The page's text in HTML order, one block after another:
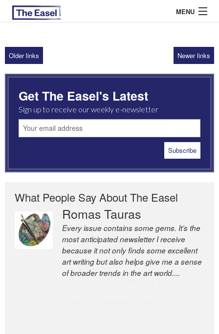
MENU
ABOUT US
ARCHIVES
EASEL ESSAYS
GUEST ESSAYS
Older links Newer links
Get The Easel's Latest
Sign up to receive our weekly e-newsletter
What People Say About The Easel
Romas Tauras
Every issue contains some gems. It’s the
most anticipated newsletter I receive
because it not only finds some excellent
art writing but also helps give me a sense
of broader trends in the art world....
Robert Cottrell
The Easel is one of the world’s great
newsletters, a model of taste and
intelligence; and Andrew Bailey is one of
the world’s most discerning editors.